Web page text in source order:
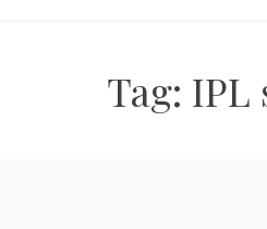
Tag: IPL